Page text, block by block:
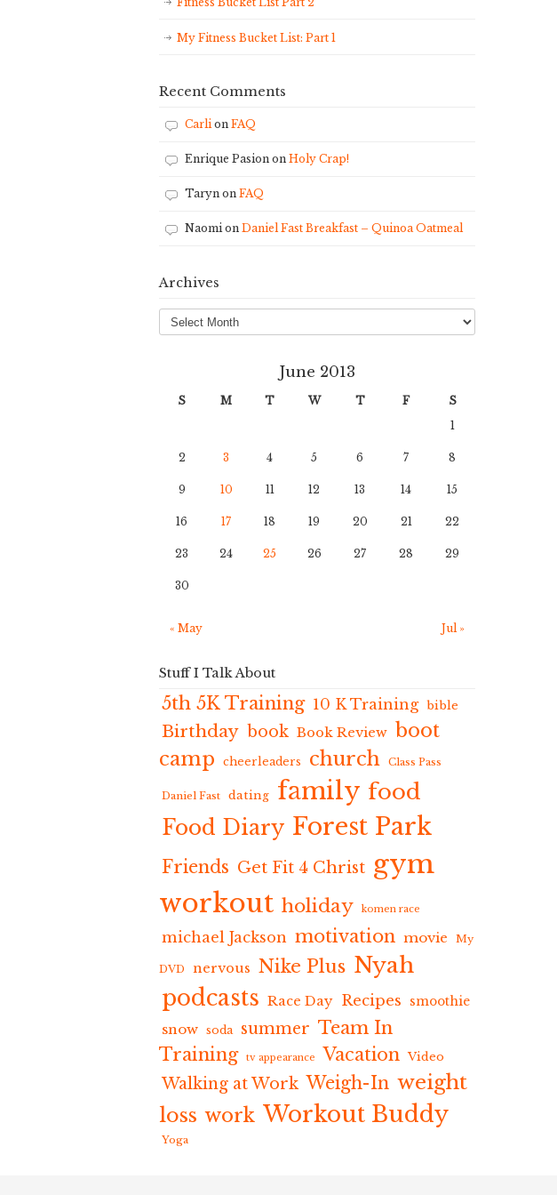
My Fitness Bucket List: Part 1
Recent Comments
Carlion FAQ
Enrique Pasion on Holy Crap!
Taryn on FAQ
Naomion Daniel Fast Breakfast – Quinoa Oatmeal
Archives
Archives
June 2013
S M T W T F
S
1
2 3 4 5 6 7 8
9 10 11 12 13 14 15
16 17 18 19 20 21 22
23 24 25 26 27 28 29
30
« May Jul »
Stuff I Talk About
5th 5K Training 10 K Training bible
Birthday book Book Review boot
camp
cheerleaders church Class Pass
Daniel Fast dating family food
Food Diary Forest Park
Friends Get Fit 4 Christ gym
workout holiday komen race
michael Jackson motivation movie My
DVD nervous Nike Plus Nyah
podcasts Race Day Recipes smoothie
snow soda summer Team In
Training
tv appearance Vacation Video
Walking at Work Weigh-In weight
loss work Workout Buddy
Yoga